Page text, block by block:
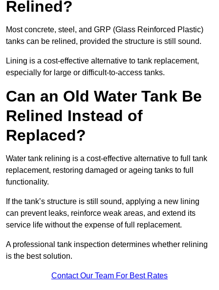
Relined?
Most concrete, steel, and GRP (Glass Reinforced Plastic)
tanks can be relined, provided the structure is still sound.
Lining is a cost-effective alternative to tank replacement,
especially for large or difficult-to-access tanks.
Can an Old Water Tank Be
Relined Instead of
Replaced?
Water tank relining is a cost-effective alternative to full tank
replacement, restoring damaged or ageing tanks to full
functionality.
If the tank’s structure is still sound, applying a new lining
can prevent leaks, reinforce weak areas, and extend its
service life without the expense of full replacement.
A professional tank inspection determines whether relining
is the best solution.
Contact Our Team For Best Rates